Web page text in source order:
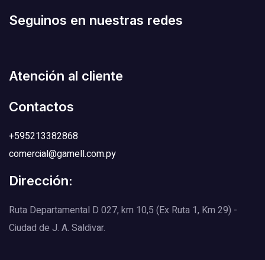
Seguinos en nuestras redes
Atención al cliente
Contactos
+595213382868
comercial@gamell.com.py
Dirección:
Ruta Departamental D 027, km 10,5 (Ex Ruta 1, Km 29) -
Ciudad de J. A. Saldivar.